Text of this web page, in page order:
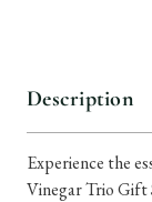
Description
Experience the
Vinegar Trio Gift